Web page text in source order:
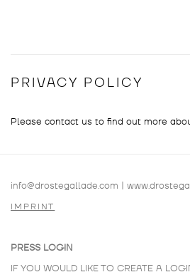
PRIVACY POLICY
Please contact us to find out more
info@drostegallade.com |
IMPRINT
PRESS LOGIN
IF YOU WOULD LIKE TO CREATE A